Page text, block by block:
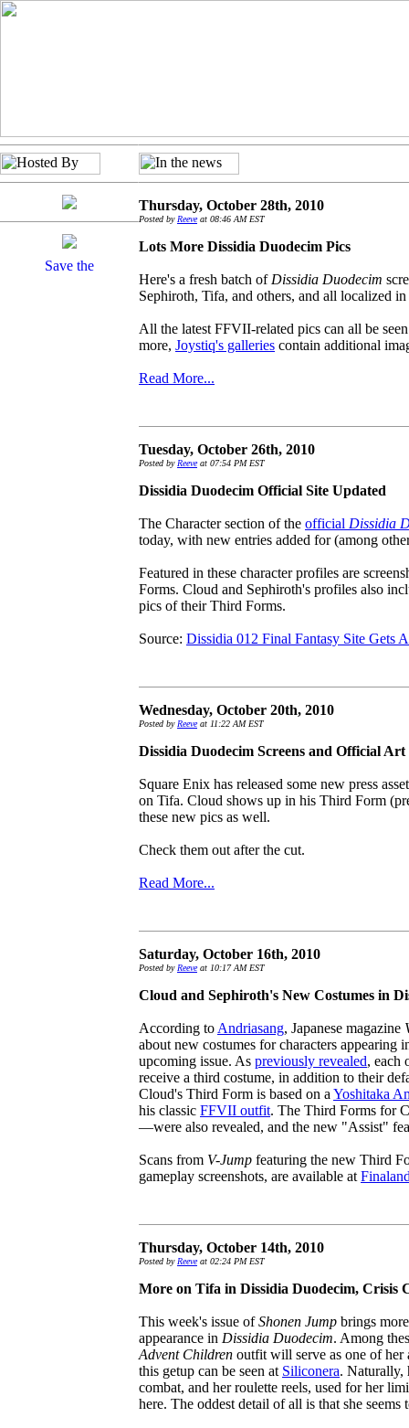
Thursday, October 28th, 2010
Posted by Reeveat 08:46 AM EST
Lots More Dissidia Duodecim Pics
Here's a fresh batch of Dissidia Duodecim
Sephiroth, Tifa, and others, and all localized
All the latest FFVII-related pics can all be
more, Joystiq's galleries contain additional
Read More...
Tuesday, October 26th, 2010
Posted by Reeveat 07:54 PM EST
Dissidia Duodecim Official Site Updated
The Character section of the official Dissidia
today, with new entries added for (among
Featured in these character profiles are
Forms. Cloud and Sephiroth's profiles also
pics of their Third Forms.
Source: Dissidia 012 Final Fantasy Site Gets
Wednesday, October 20th, 2010
Posted by Reeveat 11:22 AM EST
Dissidia Duodecim Screens and Official Art
Square Enix has released some new press
on Tifa. Cloud shows up in his Third Form
these new pics as well.
Check them out after the cut.
Read More...
Saturday, October 16th, 2010
Posted by Reeveat 10:17 AM EST
Cloud and Sephiroth's New Costumes in
According to Andriasang, Japanese magazine
about new costumes for characters appearing
upcoming issue. As previously revealed, each
receive a third costume, in addition to their
Cloud's Third Form is based on a Yoshitaka
his classic FFVII outfit. The Third Forms for
—were also revealed, and the new "Assist"
Scans from V-Jump featuring the new Third
gameplay screenshots, are available at
Thursday, October 14th, 2010
Posted by Reeveat 02:24 PM EST
More on Tifa in Dissidia Duodecim, Crisis
This week's issue ofShonen Jump brings
appearance in Dissidia Duodecim. Among
Advent Children outfit will serve as one of her
this getup can be seen at Siliconera. Naturally,
combat, and her roulette reels, used for her
here. The oddest detail of all is that she